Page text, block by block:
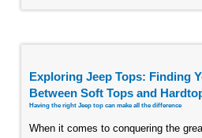
Exploring Jeep Tops: Finding
Between Soft Tops and
Having the right Jeep top can make all the difference
When it comes to conquering the